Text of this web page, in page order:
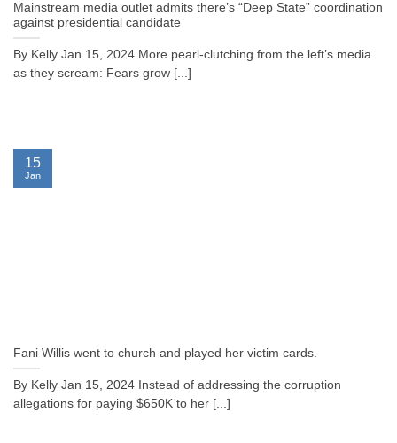
Mainstream media outlet admits there’s “Deep State” coordination
against presidential candidate
By Kelly Jan 15, 2024 More pearl-clutching from the left’s media
as they scream: Fears grow [...]
Fani Willis went to church and played her victim cards.
By Kelly Jan 15, 2024 Instead of addressing the corruption
allegations for paying $650K to her [...]
15
Jan